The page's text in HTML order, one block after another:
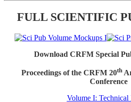
FULL SCIENTIFIC
Download CRFM Special
Proceedings of the CRFM 20th
Conference
Volume I: Technical